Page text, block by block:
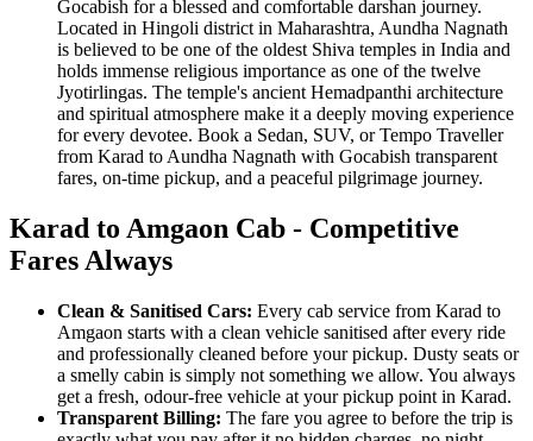
Gocabish for a blessed and comfortable darshan journey.
Located in Hingoli district in Maharashtra, Aundha Nagnath
is believed to be one of the oldest Shiva temples in India and
holds immense religious importance as one of the twelve
Jyotirlingas. The temple's ancient Hemadpanthi architecture
and spiritual atmosphere make it a deeply moving experience
for every devotee. Book a Sedan, SUV, or Tempo Traveller
from Karad to Aundha Nagnath with Gocabish transparent
fares, on-time pickup, and a peaceful pilgrimage journey.
Karad to Amgaon Cab - Competitive
Fares Always
Clean & Sanitised Cars: Every cab service from Karad to
Amgaon starts with a clean vehicle sanitised after every ride
and professionally cleaned before your pickup. Dusty seats or
a smelly cabin is simply not something we allow. You always
get a fresh, odour-free vehicle at your pickup point in Karad.
Transparent Billing: The fare you agree to before the trip is